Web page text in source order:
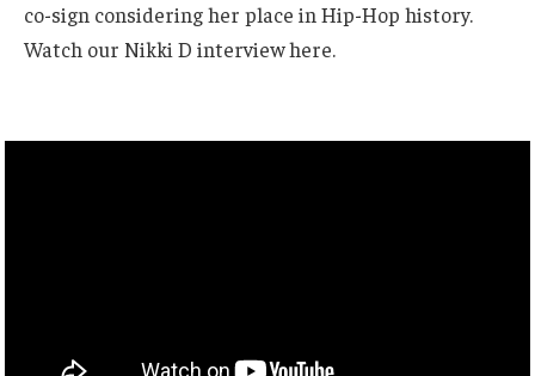
co-sign considering her place in Hip-Hop history.
Watch our Nikki D interview here.